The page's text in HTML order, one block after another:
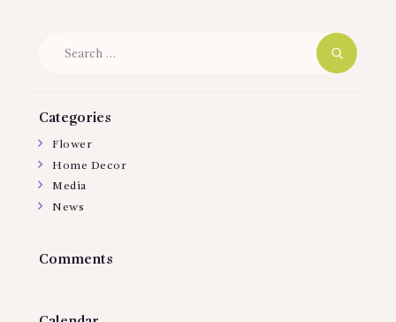
Categories
Flower
Home Decor
Media
News
Comments